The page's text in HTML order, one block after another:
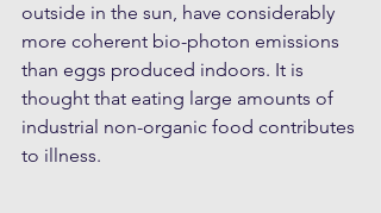
outside in the sun, have considerably
more coherent bio-photon emissions
than eggs produced indoors. It is
thought that eating large amounts of
industrial non-organic food contributes
to illness.